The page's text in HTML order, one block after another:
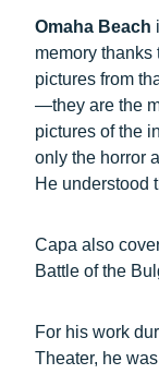
Omaha Beach
memory thanks
pictures from
—they are the
pictures of the
only the horror
He understood
Capa also
Battle of the
For his work
Theater, he